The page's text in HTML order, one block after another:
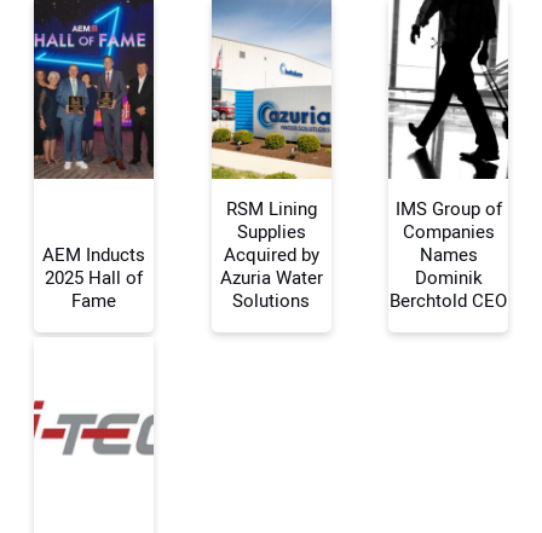
Your Name:
Your Email Address:
AEM Inducts
2025 Hall of
Fame
RSM Lining
Supplies
Acquired by
Azuria Water
Solutions
IMS Group of
Companies
Names
Dominik
Berchtold CEO